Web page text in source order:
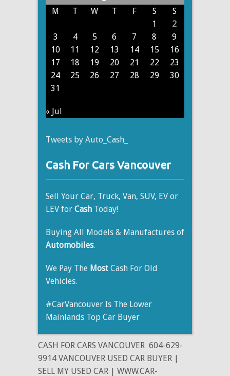
M
T W T F S
S
1
2
3
4 5 6 7 8
9
10
11 12 13 14 15
16
17
18 19 20 21 22
23
24
25 26 27 28 29
30
31
« Jul
Tweets by Auto_Cash_
Cash For Cars Vancouver
Sell Your Car, Truck, Van, SUV, EV or
LEV for Cash Today!
Buying All Models & Manufactures of
Automobiles.
We Pay The Most Cash For Old
Vehicles.
#CarVancouver Is The Lower
Mainlands Top Car Buyer
CASH FOR CARS VANCOUVER 604-629-
9914 VANCOUVER USED CAR BUYER |
SELL MY USED CAR | WWW.CAR-